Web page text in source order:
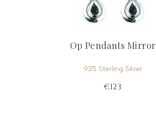
Op Pendants Mirror
925 Sterling Silver
€123